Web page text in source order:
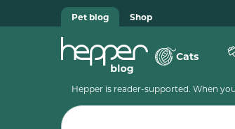
Pet blog Shop
Cats
Hepper is reader-supported. When